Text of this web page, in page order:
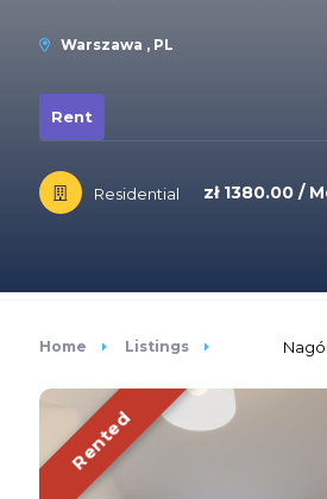
Warszawa , PL
Rent
Residential zł 1380.00 /
Home Listings
Rented